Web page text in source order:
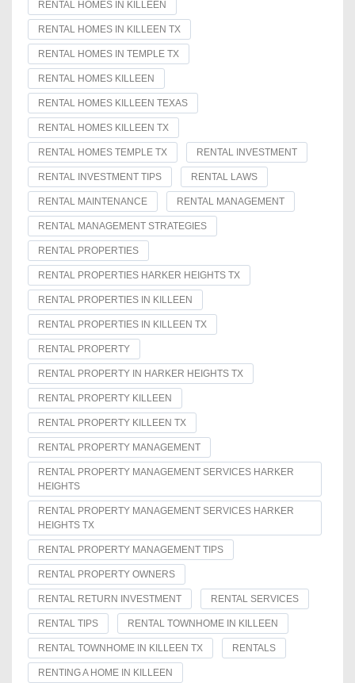
RENTAL HOMES IN KILLEEN
RENTAL HOMES IN KILLEEN TX
RENTAL HOMES IN TEMPLE TX
RENTAL HOMES KILLEEN
RENTAL HOMES KILLEEN TEXAS
RENTAL HOMES KILLEEN TX
RENTAL HOMES TEMPLE TX RENTAL INVESTMENT
RENTAL INVESTMENT TIPS RENTAL LAWS
RENTAL MAINTENANCE RENTAL MANAGEMENT
RENTAL MANAGEMENT STRATEGIES
RENTAL PROPERTIES
RENTAL PROPERTIES HARKER HEIGHTS TX
RENTAL PROPERTIES IN KILLEEN
RENTAL PROPERTIES IN KILLEEN TX
RENTAL PROPERTY
RENTAL PROPERTY IN HARKER HEIGHTS TX
RENTAL PROPERTY KILLEEN
RENTAL PROPERTY KILLEEN TX
RENTAL PROPERTY MANAGEMENT
RENTAL PROPERTY MANAGEMENT SERVICES HARKER
HEIGHTS
RENTAL PROPERTY MANAGEMENT SERVICES HARKER
HEIGHTS TX
RENTAL PROPERTY MANAGEMENT TIPS
RENTAL PROPERTY OWNERS
RENTAL RETURN INVESTMENT RENTAL SERVICES
RENTAL TIPS RENTAL TOWNHOME IN KILLEEN
RENTAL TOWNHOME IN KILLEEN TX RENTALS
RENTING A HOME IN KILLEEN